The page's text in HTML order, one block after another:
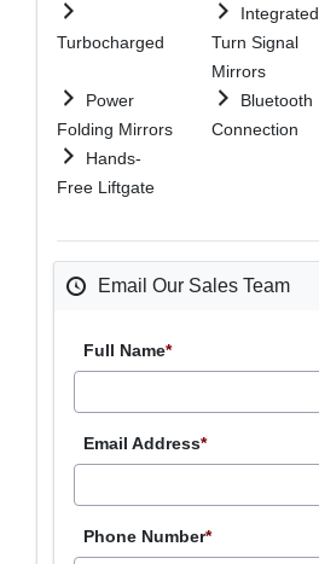
Turbocharged
Integrated
Turn Signal
Mirrors
Power
Folding Mirrors
Bluetooth
Connection
Hands-
Free Liftgate
Email Our Sales Team
Full Name*
Email Address*
Phone Number*